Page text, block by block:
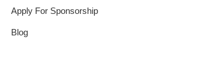
Apply For Sponsorship
Blog